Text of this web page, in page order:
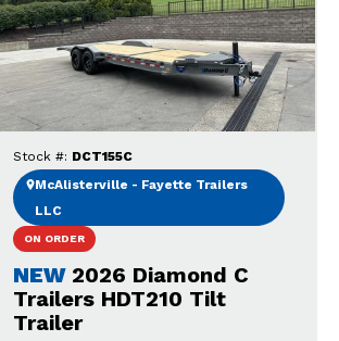
NEW 2026 Diamond C
Trailers HDT210 Tilt
Trailer
ON ORDER
Stock #: DCT155C
McAlisterville - Fayette Trailers
LLC